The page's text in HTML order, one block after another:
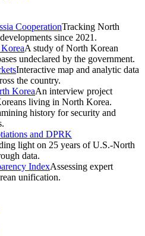
CooperationTracking North
since 2021.
A study of North Korean
undeclared by the government.
Interactive map and analytic data
the country.
KoreaAn interview project
living in North Korea.
history for security and
and DPRK
light on 25 years of U.S.-North
data.
IndexAssessing expert
unification.